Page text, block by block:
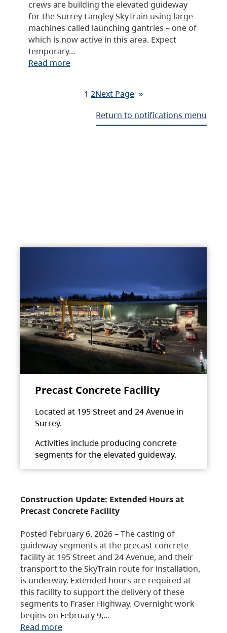
crews are building the elevated guideway
for the Surrey Langley SkyTrain using large
machines called launching gantries – one of
which is now active in this area. Expect
temporary…
Read more
1 2Next Page »
Return to notifications menu
Precast Concrete Facility
Located at 195 Street and 24 Avenue in
Surrey.
Activities include producing concrete
segments for the elevated guideway.
Construction Update: Extended Hours at
Precast Concrete Facility
Posted February 6, 2026 – The casting of
guideway segments at the precast concrete
facility at 195 Street and 24 Avenue, and their
transport to the SkyTrain route for installation,
is underway. Extended hours are required at
this facility to support the delivery of these
segments to Fraser Highway. Overnight work
begins on February 9,…
Read more